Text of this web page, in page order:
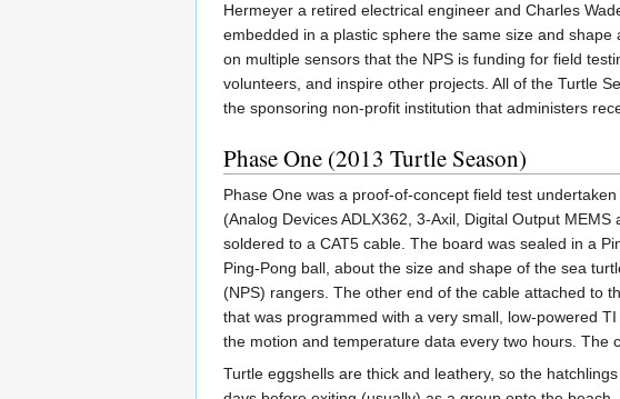
Hermeyer a retired electrical engineer and Charles
embedded in a plastic sphere the same size and
on multiple sensors that the NPS is funding for field
volunteers, and inspire other projects. All of the Turtle
the sponsoring non-profit institution that administers
Phase One (2013 Turtle Season)
Phase One was a proof-of-concept field test
(Analog Devices ADLX362, 3-Axil, Digital Output
soldered to a CAT5 cable. The board was sealed in a
Ping-Pong ball, about the size and shape of the sea
(NPS) rangers. The other end of the cable attached to
that was programmed with a very small, low-powered
the motion and temperature data every two hours. The
Turtle eggshells are thick and leathery, so the